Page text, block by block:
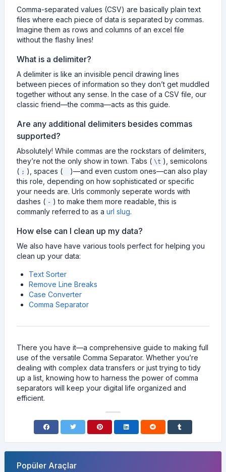
Comma-separated values (CSV) are basically plain text
files where each piece of data is separated by commas.
Imagine them as rows and columns of an excel file
without the flashy lines!
What is a delimiter?
A delimiter is like an invisible pencil drawing lines
between pieces of information so they don’t get muddled
together without any sense. In the case of a CSV file, our
classic friend—the comma—acts as this guide.
Are any additional delimiters besides commas
supported?
Absolutely! While commas are the rockstars of delimiters,
they’re not the only show in town. Tabs ( \t ), semicolons
( ; ), spaces (
)—and even custom ones—can also play
this role, depending on how sophisticated or specific
your needs are. Urls commonly seperate words with
dashes ( - ) to make them more readable, this is
commanly referred to as a url slug.
How else can I clean up my data?
We also have have various tools perfect for helping you
clean up your data:
Text Sorter
Remove Line Breaks
Case Converter
Comma Separator
There you have it—a comprehensive guide to making full
use of the versatile Comma Separator. Whether you’re
dealing with complex data transfers or just trying to tidy
up a list, knowing how to harness the power of comma
separators will keep your digital life organized and
efficient.
Popüler Araçlar